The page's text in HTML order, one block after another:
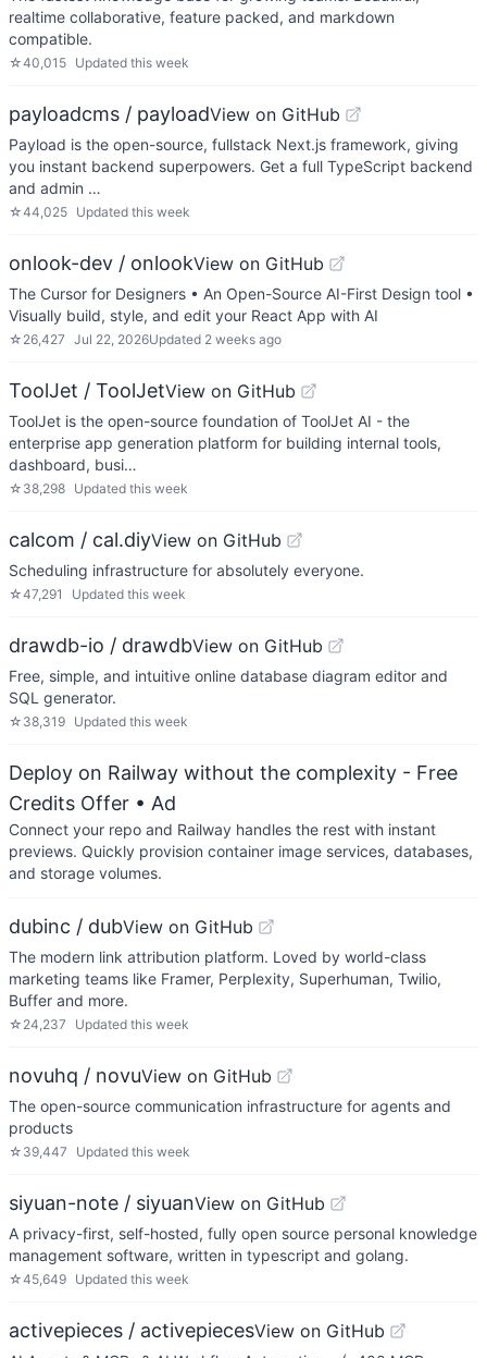
realtime collaborative, feature packed, and markdown
compatible.
☆40,015 Updated this week
payloadcms / payloadView on GitHub
Payload is the open-source, fullstack Next.js framework, giving
you instant backend superpowers. Get a full TypeScript backend
and admin …
☆44,025 Updated this week
onlook-dev / onlookView on GitHub
The Cursor for Designers • An Open-Source AI-First Design tool •
Visually build, style, and edit your React App with AI
☆ 26,427 Jul 22, 2026Updated 2 weeks ago
ToolJet / ToolJetView on GitHub
ToolJet is the open-source foundation of ToolJet AI - the
enterprise app generation platform for building internal tools,
dashboard, busi…
☆ 38,298 Updated this week
calcom / cal.diyView on GitHub
Scheduling infrastructure for absolutely everyone.
☆47,291 Updated this week
drawdb-io / drawdbView on GitHub
Free, simple, and intuitive online database diagram editor and
SQL generator.
☆ 38,319 Updated this week
Deploy on Railway without the complexity - Free
Credits Offer • Ad
Connect your repo and Railway handles the rest with instant
previews. Quickly provision container image services, databases,
and storage volumes.
dubinc / dubView on GitHub
The modern link attribution platform. Loved by world-class
marketing teams like Framer, Perplexity, Superhuman, Twilio,
Buffer and more.
☆ 24,237 Updated this week
novuhq / novuView on GitHub
The open-source communication infrastructure for agents and
products
☆ 39,447 Updated this week
siyuan-note / siyuanView on GitHub
A privacy-first, self-hosted, fully open source personal knowledge
management software, written in typescript and golang.
☆45,649 Updated this week
activepieces / activepiecesView on GitHub